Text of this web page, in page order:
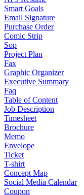
Smart Goals
Email Signature
Purchase Order
Comic Strip
Sop
Project Plan
Fax
Graphic Organizer
Executive Summary
Faq
Table of Content
Job Description
Timesheet
Brochure
Memo
Envelope
Ticket
T-shirt
Concept Map
Social Media Calendar
Coupon